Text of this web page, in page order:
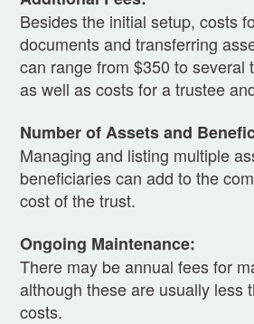
Besides the initial setup, costs
documents and transferring
can range from $350 to several
as well as costs for a trustee
Number of Assets and
Managing and listing multiple
beneficiaries can add to the
cost of the trust.
Ongoing Maintenance:
There may be annual fees for
although these are usually less
costs.